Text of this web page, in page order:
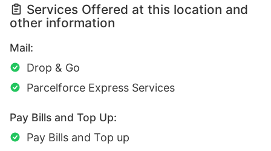
Services Offered at this location and
other information
Mail:
Drop & Go
Parcelforce Express Services
Pay Bills and Top Up:
Pay Bills and Top up